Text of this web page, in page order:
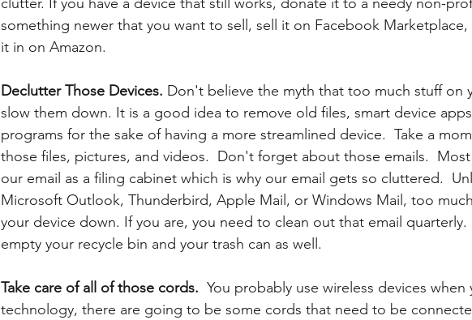
something newer that you want to sell, sell it on Facebook
it in on Amazon.
Declutter Those Devices. Don't believe the myth that too much stuff on
slow them down. It is a good idea to remove old files, smart device
programs for the sake of having a more streamlined device.  Take a
those files, pictures, and videos.  Don't forget about those emails.
our email as a filing cabinet which is why our email gets so cluttered.
Microsoft Outlook, Thunderbird, Apple Mail, or Windows Mail, too
your device down. If you are, you need to clean out that email
empty your recycle bin and your trash can as well.
Take care of all of those cords. You probably use wireless devices
technology, there are going to be some cords that need to be